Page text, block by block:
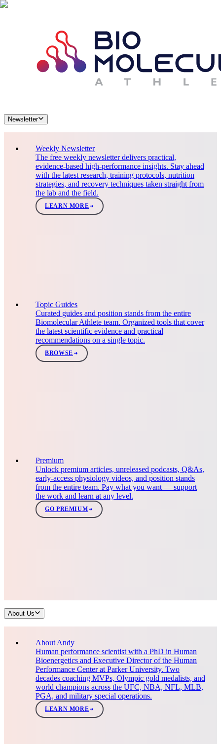
Newsletter
Weekly Newsletter
The free weekly newsletter delivers practical,
evidence-based high-performance insights. Stay ahead
with the latest research, training protocols, nutrition
strategies, and recovery techniques taken straight from
the lab and the field.
LEARN MORE
Topic Guides
Curated guides and position stands from the entire
Biomolecular Athlete team. Organized tools that cover
the latest scientific evidence and practical
recommendations on a single topic.
BROWSE
Premium
Unlock premium articles, unreleased podcasts, Q&As,
early-access physiology videos, and position stands
from the entire team. Pay what you want — support
the work and learn at any level.
GO PREMIUM
About Us
About Andy
Human performance scientist with a PhD in Human
Bioenergetics and Executive Director of the Human
Performance Center at Parker University. Two
decades coaching MVPs, Olympic gold medalists, and
world champions across the UFC, NBA, NFL, MLB,
PGA, and military special operations.
LEARN MORE